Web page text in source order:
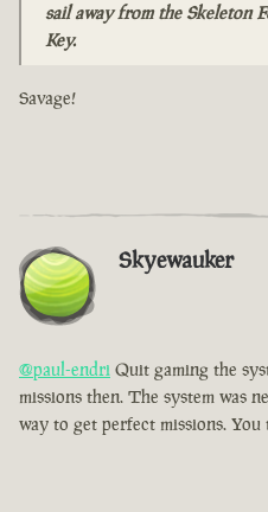
sail away from the Skeleton
Key.
Savage!
Skyewauker
@paul-endri Quit gaming the
missions then. The system was
way to get perfect missions.